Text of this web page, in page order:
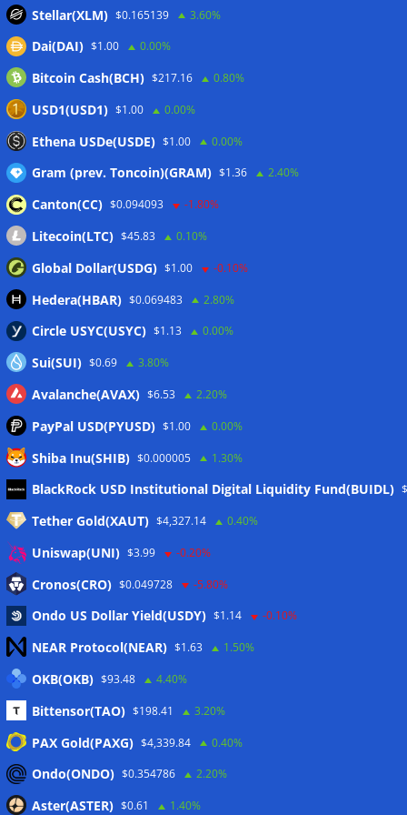
Luxembourg approval 07/08/2026
CLARITY Act delay gives Asian financial hubs an opening:
First Digital CEO
Coldcard exploit pushes July losses to $247M as second-
worst month of 2026 07/08/2026
Wallets&Co
Meta
Eintrags-Feed
Kommentar-Feed
WordPress.org
Twitter
CoinTelegraph
Stellar(XLM) $0.165139 3.60%
Dai(DAI) $1.00 0.00%
Bitcoin Cash(BCH) $217.16 0.80%
USD1(USD1) $1.00 0.00%
Ethena USDe(USDE) $1.00 0.00%
Gram (prev. Toncoin)(GRAM) $1.36 2.40%
Canton(CC) $0.094093 -1.80%
Litecoin(LTC) $45.83 0.10%
Global Dollar(USDG) $1.00 -0.10%
Hedera(HBAR) $0.069483 2.80%
Circle USYC(USYC) $1.13 0.00%
Sui(SUI) $0.69 3.80%
Avalanche(AVAX) $6.53 2.20%
PayPal USD(PYUSD) $1.00 0.00%
Shiba Inu(SHIB) $0.000005 1.30%
BlackRock USD Institutional Digital Liquidity Fund(BUIDL)
Tether Gold(XAUT) $4,327.14 0.40%
Uniswap(UNI) $3.99 -0.20%
Cronos(CRO) $0.049728 -5.80%
Ondo US Dollar Yield(USDY) $1.14 -0.10%
NEAR Protocol(NEAR) $1.63 1.50%
OKB(OKB) $93.48 4.40%
Bittensor(TAO) $198.41 3.20%
PAX Gold(PAXG) $4,339.84 0.40%
Ondo(ONDO) $0.354786 2.20%
Aster(ASTER) $0.61 1.40%